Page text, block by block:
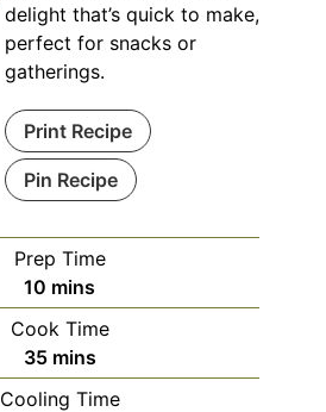
delight that’s quick to make,
perfect for snacks or
gatherings.
Print Recipe
Pin Recipe
Prep Time
10 minutes
mins
Cook Time
35minutes
mins
Cooling Time